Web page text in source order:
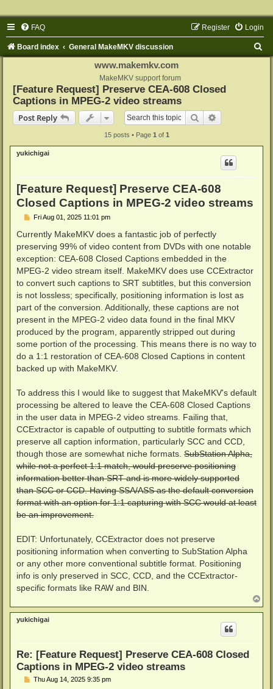
FAQ Login
Register
Board index General MakeMKV discussion
www.makemkv.com
MakeMKV support forum
[Feature Request] Preserve CEA-608 Closed
Captions in MPEG-2 video streams
Post Reply
Search
15 posts • Page 1 of 1
yukichigai
[Feature Request] Preserve CEA-608
Closed Captions in MPEG-2 video streams
P
s
Fri Aug 01, 2025 11:01 pm
Currently MakeMKV does a fantastic job of perfectly
preserving 99% of video content from DVDs with one notable
exception: CEA-608 Closed Captions embedded in the
MPEG-2 video stream itself. MakeMKV does use CCExtractor
to convert such captions to SRT subtitles, but this conversion
is not lossless; specifically, positioning information is lost as
part of the conversion. Additionally, these captions are not
present in the MPEG-2 video data found in the final MKV
produced by the program, apparently stripped out during
some portion of the processing. This means there is no way to
do a 1:1 restoration of CEA-608 Closed Captions in content
backed up with MakeMKV.
To address this I would like to suggest that MakeMKV's default
processing be altered to leave the CEA-608 Closed Captions
in the user data in MPEG-2 video streams. Failing that,
CCExtractor is capable of outputting to subtitle formats which
preserve all caption information, particularly SCC and CCD,
though those are somewhat niche formats. SubStation Alpha,
while not a perfect 1:1 match, would preserve positioning
information better than SRT and is more widely supported
than SCC or CCD. Having SSA/ASS as the default conversion
format with an option for 1:1 capturing with SCC would at least
be an improvement.
EDIT: Unfortunately, CCExtractor does not preserve
positioning information when converting to SubStation Alpha
or any other more conventional subtitle format. Positioning
info is only preserved in SCC, CCD, and the CCExtractor-
specific formats like RAW and BIN.
o
p
yukichigai
Re: [Feature Request] Preserve CEA-608 Closed
Captions in MPEG-2 video streams
PThu Aug 14, 2025 9:35 pm